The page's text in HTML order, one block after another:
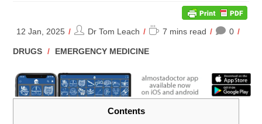
12 Jan, 2025
PostDr Tom Leach
Reading
7 mins read 0
POST
DRUGS / EMERGENCY MEDICINE
Contents